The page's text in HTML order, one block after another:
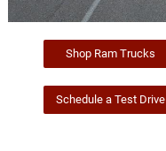
Shop Ram Trucks
Schedule a Test Drive